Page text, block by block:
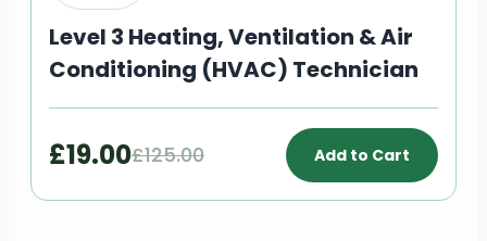
Level 3 Heating, Ventilation & Air
Conditioning (HVAC) Technician
£19.00£125.00 Add to Cart